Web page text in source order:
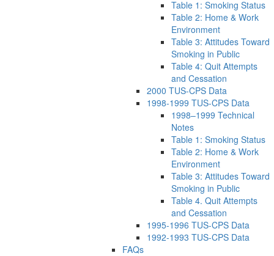
Table 1: Smoking Status
Table 2: Home & Work
Environment
Table 3: Attitudes Toward
Smoking in Public
Table 4: Quit Attempts
and Cessation
2000 TUS-CPS Data
1998-1999 TUS-CPS Data
1998–1999 Technical
Notes
Table 1: Smoking Status
Table 2: Home & Work
Environment
Table 3: Attitudes Toward
Smoking in Public
Table 4. Quit Attempts
and Cessation
1995-1996 TUS-CPS Data
1992-1993 TUS-CPS Data
FAQs